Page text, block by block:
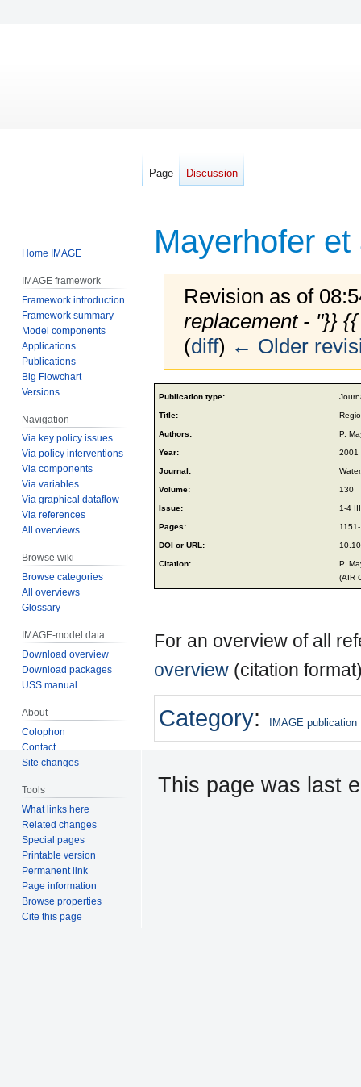
Mayerhofer
Revision as of
replacement - "}}
(diff) ← Older
Jump
Jump
Publication type:
Title:
Authors: P.
Year: 2001
Journal:
Volume: 130
Issue: 1-4 III
Pages:
DOI or URL:
Citation:
P.
(AIR
For an overview of all
overview (citation
Category: IMAGE publication
Page Discussion
Home IMAGE
IMAGE framework
Framework introduction
Framework summary
Model components
Applications
Publications
Big Flowchart
Versions
Navigation
Via key policy issues
Via policy interventions
Via components
Via variables
Via graphical dataflow
Via references
All overviews
Browse wiki
Browse categories
All overviews
Glossary
IMAGE-model data
Download overview
Download packages
USS manual
About
Colophon
Contact
Site changes
Tools
What links here
Related changes
Special pages
Printable version
Permanent link
Page information
Browse properties
Cite this page
This page was last